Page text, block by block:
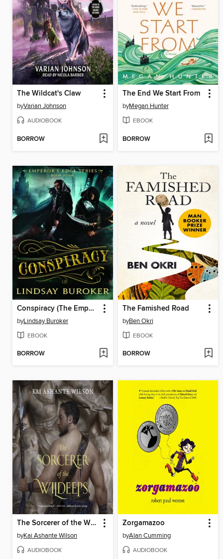
The Wildcat's Claw
byVarian Johnson
AUDIOBOOK
BORROW
The End We Start From
byMegan Hunter
EBOOK
BORROW
Conspiracy (The Emperor's Edge Book 4)
byLindsay Buroker
EBOOK
BORROW
The Famished Road
byBen Okri
EBOOK
BORROW
The Sorcerer of the Wildeeps
byKai Ashante Wilson
AUDIOBOOK
Zorgamazoo
byAlan Cumming
AUDIOBOOK